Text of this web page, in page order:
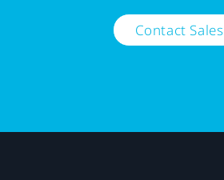
Contact Sales